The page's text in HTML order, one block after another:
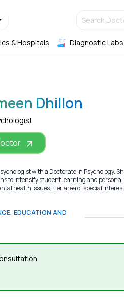
Search
& Hospitals Diagnostic Labs
Dhillon
with a Doctorate in Psychology.
to intensify student learning and
health issues. Her area of special
EDUCATION AND